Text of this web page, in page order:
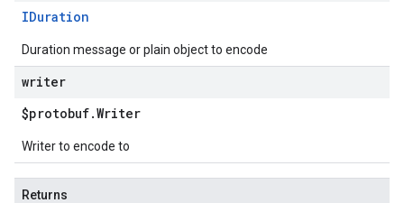
IDuration
Duration message or plain object to encode
writer
$protobuf.Writer
Writer to encode to
Returns